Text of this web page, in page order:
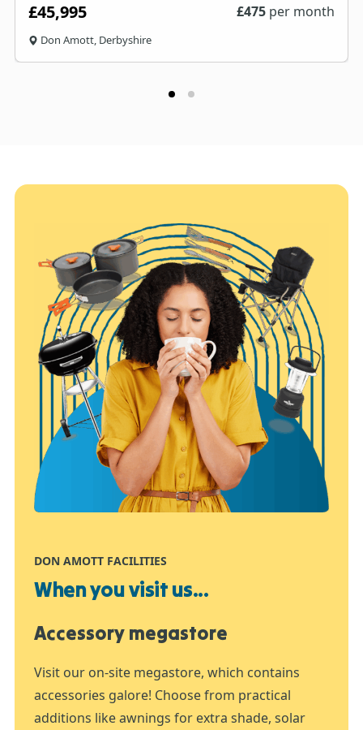
£45,995 £475 per month
Don Amott, Derbyshire
DON AMOTT FACILITIES
When you visit us...
Accessory megastore
Visit our on-site megastore, which contains
accessories galore! Choose from practical
additions like awnings for extra shade, solar